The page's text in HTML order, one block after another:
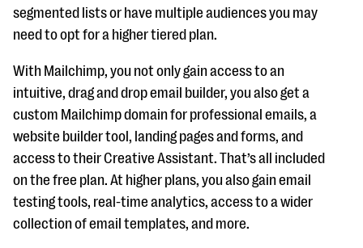
segmented lists or have multiple audiences you may
need to opt for a higher tiered plan.
With Mailchimp, you not only gain access to an
intuitive, drag and drop email builder, you also get a
custom Mailchimp domain for professional emails, a
website builder tool, landing pages and forms, and
access to their Creative Assistant. That’s all included
on the free plan. At higher plans, you also gain email
testing tools, real-time analytics, access to a wider
collection of email templates, and more.